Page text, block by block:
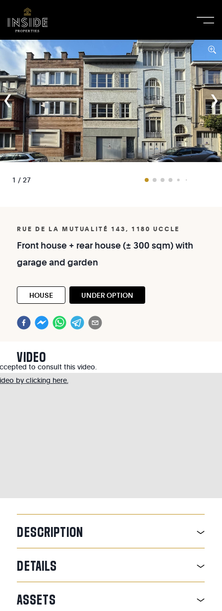
1 / 27
RUE DE LA MUTUALITÉ 143, 1180 UCCLE
Front house + rear house(±300sqm)with
garageandgarden
HOUSE UNDER OPTION
VIDEO
to consult this video.
by clicking here.
DESCRIPTION
DETAILS
ASSETS